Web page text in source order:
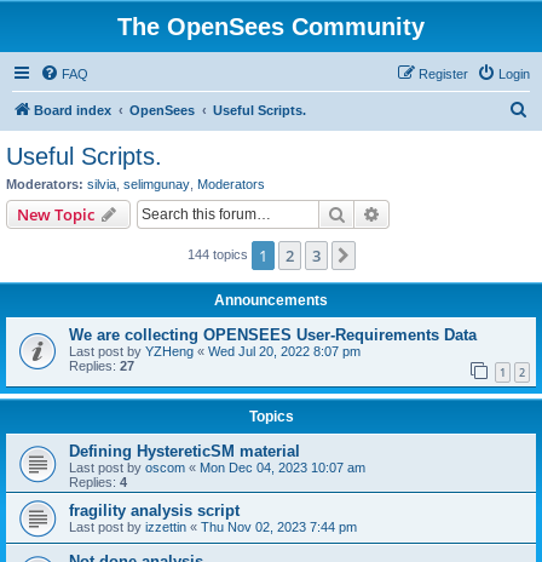
The OpenSees Community
FAQ Login
Register
Board index OpenSees Useful Scripts.
Useful Scripts.
Moderators: silvia selimgunay Moderators
New Topic Search
144 topics 1 2 3
Announcements
We are collecting OPENSEES User-Requirements Data
Last post by YZHeng « Wed Jul 20, 2022 8:07 pm
Replies: 27 1 2
Topics
Defining HystereticSM material
Last post by oscom « Mon Dec 04, 2023 10:07 am
Replies: 4
fragility analysis script
Last post by izzettin « Thu Nov 02, 2023 7:44 pm